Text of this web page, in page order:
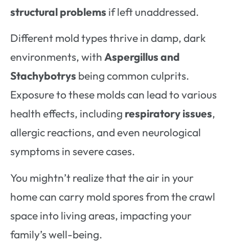
structural problems if left unaddressed.
Different mold types thrive in damp, dark
environments, with Aspergillus and
Stachybotrys being common culprits.
Exposure to these molds can lead to various
health effects, including respiratory issues,
allergic reactions, and even neurological
symptoms in severe cases.
You mightn’t realize that the air in your
home can carry mold spores from the crawl
space into living areas, impacting your
family’s well-being.